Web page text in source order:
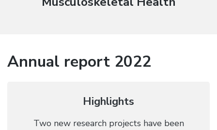
Annual report 2022
Highlights
Two new research projects have been